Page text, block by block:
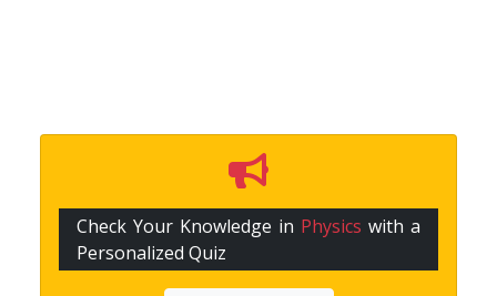
Check Your Knowledge in Physics with a
Personalized Quiz